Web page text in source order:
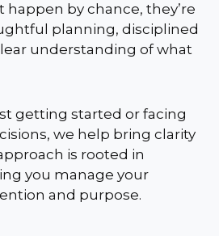
happen by chance, they’re
planning, disciplined
understanding of what
getting started or facing
we help bring clarity
is rooted in
you manage your
and purpose.